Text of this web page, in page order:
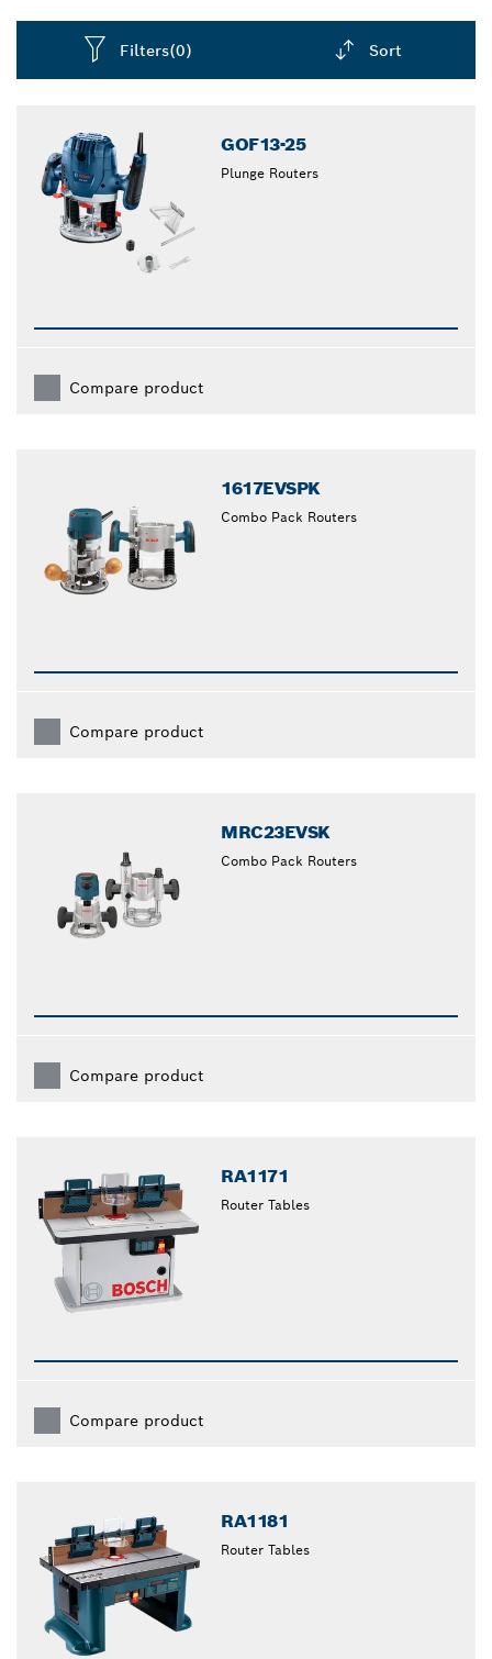
Filters(0) Sort
GOF13-25
Plunge Routers
Compare product
1617EVSPK
Combo Pack Routers
Compare product
MRC23EVSK
Combo Pack Routers
Compare product
RA1171
Router Tables
Compare product
RA1181
Router Tables